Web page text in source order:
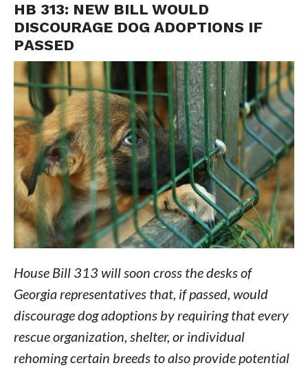
HB 313: NEW BILL WOULD
DISCOURAGE DOG ADOPTIONS IF
PASSED
House Bill 313 will soon cross the desks of
Georgia representatives that, if passed, would
discourage dog adoptions by requiring that every
rescue organization, shelter, or individual
rehoming certain breeds to also provide potential